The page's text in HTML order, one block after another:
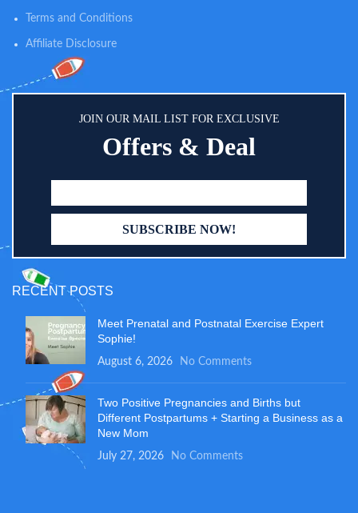
Terms and Conditions
Affiliate Disclosure
JOIN OUR MAIL LIST FOR EXCLUSIVE
Offers & Deal
RECENT POSTS
Meet Prenatal and Postnatal Exercise Expert
Sophie!
August 6, 2026 No Comments
Two Positive Pregnancies and Births but
Different Postpartums + Starting a Business as a
New Mom
July 27, 2026 No Comments